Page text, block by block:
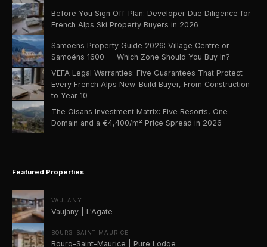
Before You Sign Off-Plan: Developer Due Diligence for
French Alps Ski Property Buyers in 2026
Samoëns Property Guide 2026: Village Centre or
Samoëns 1600 — Which Zone Should You Buy In?
VEFA Legal Warranties: Five Guarantees That Protect
Every French Alps New-Build Buyer, From Construction
to Year 10
The Oisans Investment Matrix: Five Resorts, One
Domain and a €4,400/m² Price Spread in 2026
Featured Properties
VAUJANY
Vaujany | L'Agate
BOURG-SAINT-MAURICE
Bourg-Saint-Maurice | Pure Lodge